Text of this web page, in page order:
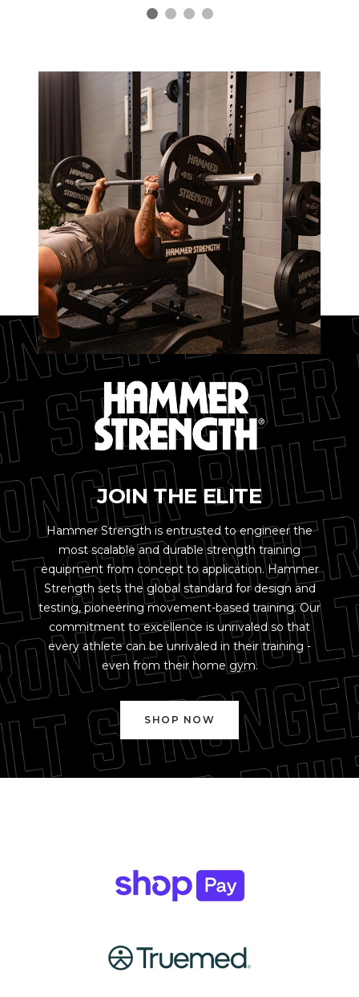
JOIN THE ELITE
Hammer Strength is entrusted to engineer the
most scalable and durable strength training
equipment from concept to application. Hammer
Strength sets the global standard for design and
testing, pioneering movement-based training. Our
commitment to excellence is unrivaled so that
every athlete can be unrivaled in their training -
even from their home gym.
SHOP NOW